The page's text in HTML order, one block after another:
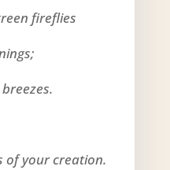
fireflies
of your creation.